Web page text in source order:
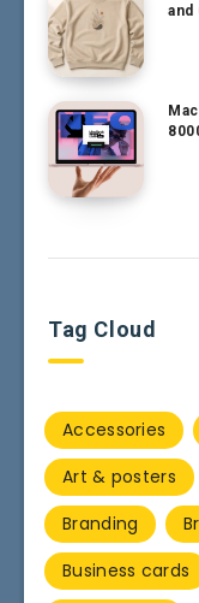
and
Tag Cloud
Accessories
Art & posters
Branding
Business cards